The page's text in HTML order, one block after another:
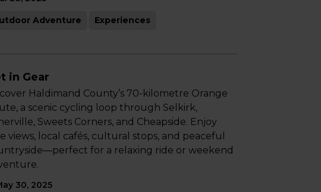
Adventure Experiences
in Gear
Haldimand County’s 70-kilometre Orange
a scenic cycling loop through Selkirk,
Sweets Corners, and Cheapside. Enjoy
views, local cafés, cultural stops, and peaceful
for a relaxing ride or weekend
30, 2025